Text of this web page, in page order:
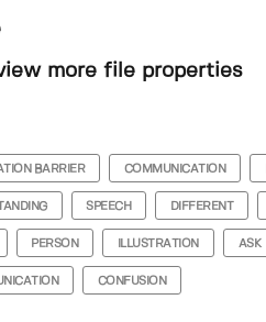
more file properties
BARRIER COMMUNICATION
SPEECH DIFFERENT
PERSON ILLUSTRATION ASK
CONFUSION